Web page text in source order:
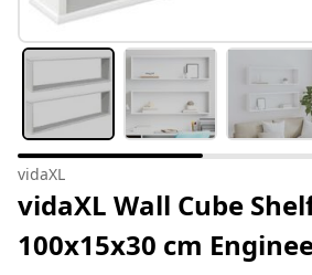
vidaXL
vidaXL Wall Cube
100x15x30 cm